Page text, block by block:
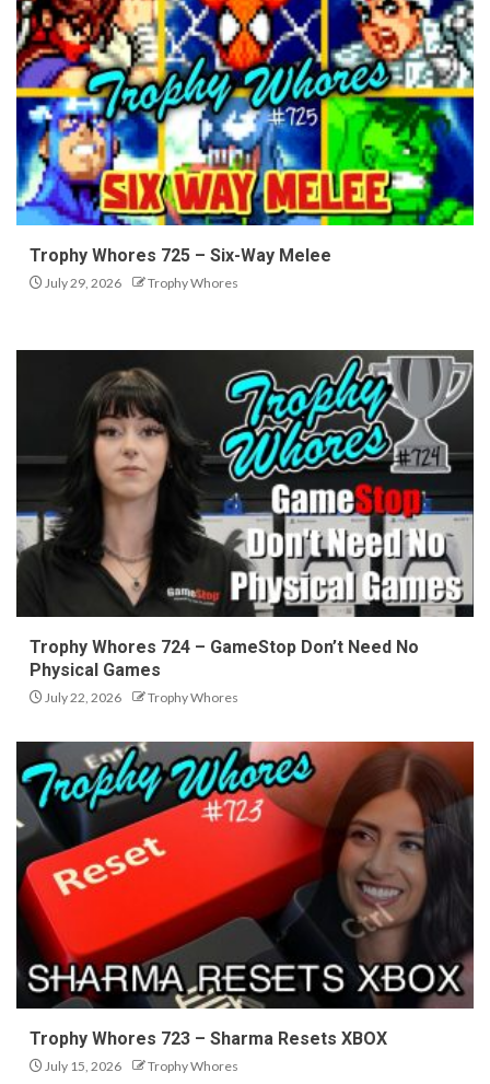
Trophy Whores 725 – Six-Way Melee
July 29, 2026 Trophy Whores
Trophy Whores 724 – GameStop Don’t Need No
Physical Games
July 22, 2026 Trophy Whores
Trophy Whores 723 – Sharma Resets XBOX
July 15, 2026 Trophy Whores